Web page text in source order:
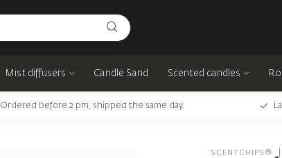
Mist diffusers Candle Sand Scented candles
Ordered before 2 pm, shipped the same day.
SCENTCHIPS®